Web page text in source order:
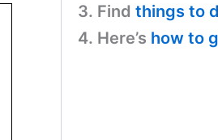
3. Find things to
4. Here’s how to